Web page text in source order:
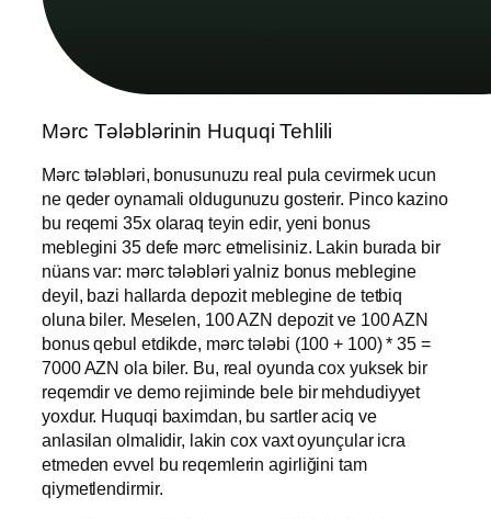
Mərc Tələblərinin Huquqi Tehlili
Mərc tələbləri, bonusunuzu real pula cevirmek ucun
ne qeder oynamali oldugunuzu gosterir. Pinco kazino
bu reqemi 35x olaraq teyin edir, yeni bonus
meblegini 35 defe mərc etmelisiniz. Lakin burada bir
nüans var: mərc tələbləri yalniz bonus meblegine
deyil, bazi hallarda depozit meblegine de tetbiq
oluna biler. Meselen, 100 AZN depozit ve 100 AZN
bonus qebul etdikde, mərc tələbi (100 + 100) * 35 =
7000 AZN ola biler. Bu, real oyunda cox yuksek bir
reqemdir ve demo rejiminde bele bir mehdudiyyet
yoxdur. Huquqi baximdan, bu sartler aciq ve
anlasilan olmalidir, lakin cox vaxt oyunçular icra
etmeden evvel bu reqemlerin agirliğini tam
qiymetlendirmir.